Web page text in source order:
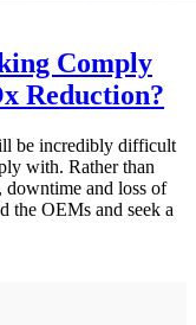
Comply
Reduction?
be incredibly difficult
with. Rather than
downtime and loss of
the OEMs and seek a